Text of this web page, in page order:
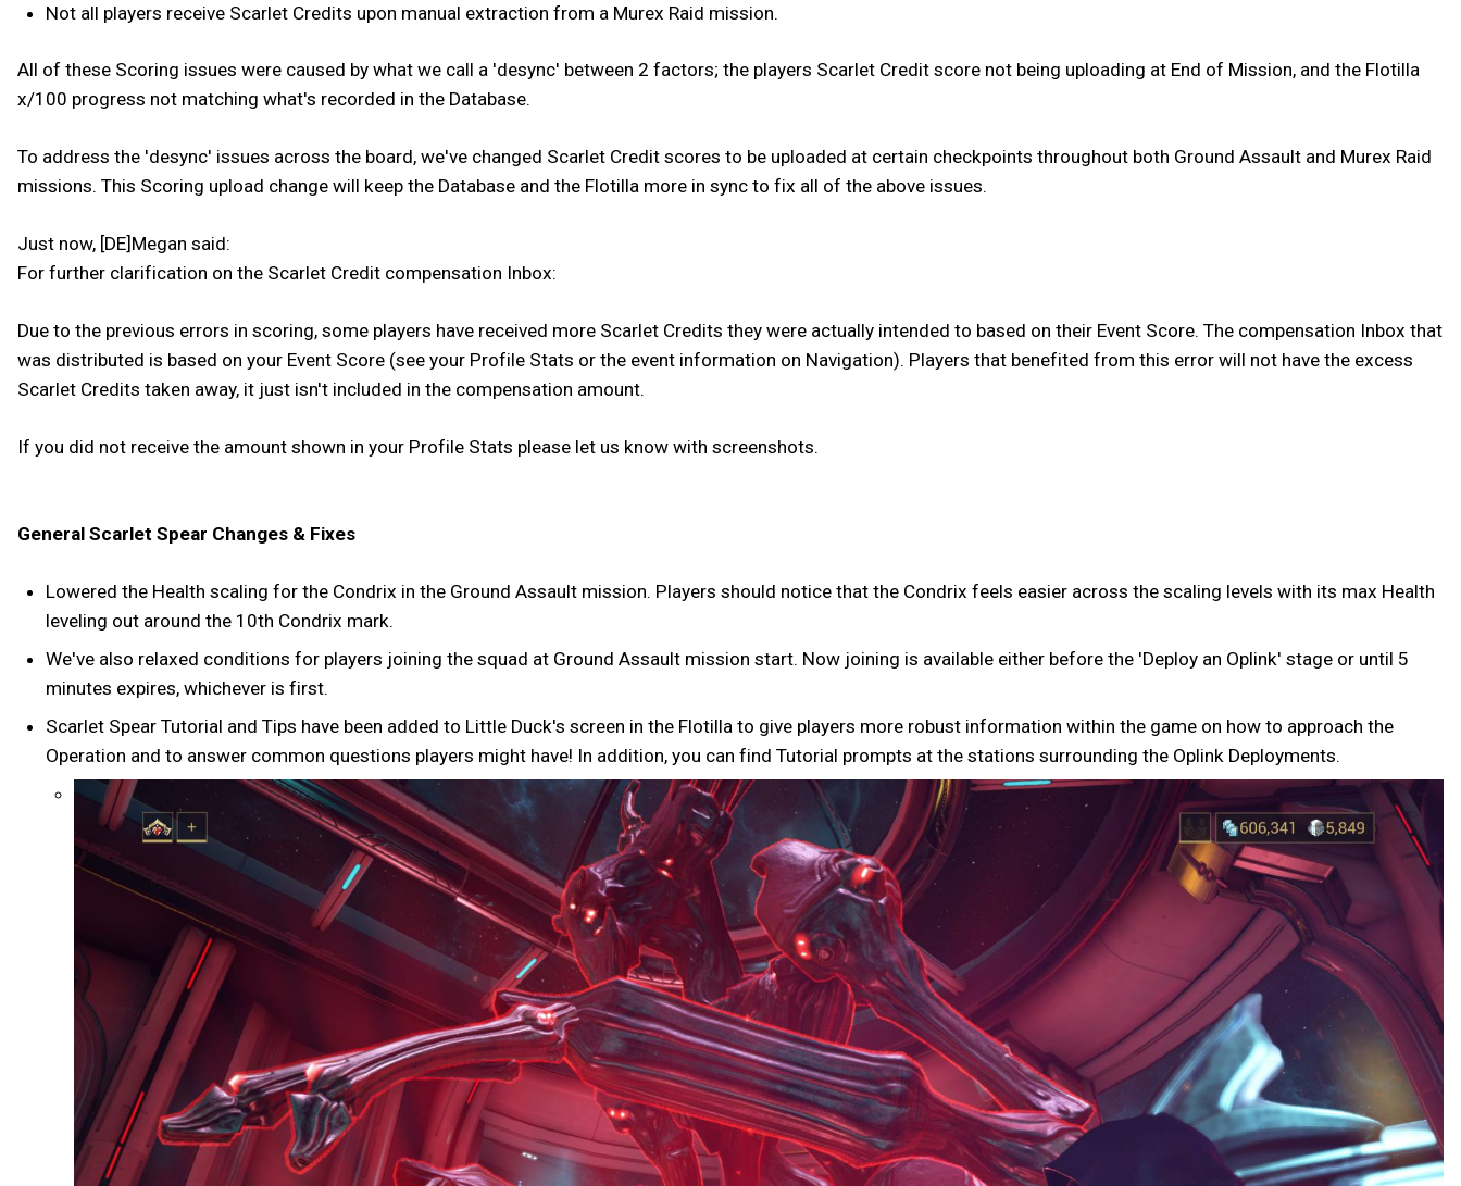
Not all players receive Scarlet Credits upon manual extraction from a Murex Raid mission.
All of these Scoring issues were caused by what we call a 'desync' between 2 factors; the players Scarlet Credit score not being uploading at End of Mission, and the Flotilla
x/100 progress not matching what's recorded in the Database.
To address the 'desync' issues across the board, we've changed Scarlet Credit scores to be uploaded at certain checkpoints throughout both Ground Assault and Murex Raid
missions. This Scoring upload change will keep the Database and the Flotilla more in sync to fix all of the above issues.
Just now, [DE]Megan said:
For further clarification on the Scarlet Credit compensation Inbox:
Due to the previous errors in scoring, some players have received more Scarlet Credits they were actually intended to based on their Event Score. The compensation Inbox that
was distributed is based on your Event Score (see your Profile Stats or the event information on Navigation). Players that benefited from this error will not have the excess
Scarlet Credits taken away, it just isn't included in the compensation amount.
If you did not receive the amount shown in your Profile Stats please let us know with screenshots.
General Scarlet Spear Changes & Fixes
Lowered the Health scaling for the Condrix in the Ground Assault mission. Players should notice that the Condrix feels easier across the scaling levels with its max Health
leveling out around the 10th Condrix mark.
We've also relaxed conditions for players joining the squad at Ground Assault mission start. Now joining is available either before the 'Deploy an Oplink' stage or until 5
minutes expires, whichever is first.
Scarlet Spear Tutorial and Tips have been added to Little Duck's screen in the Flotilla to give players more robust information within the game on how to approach the
Operation and to answer common questions players might have! In addition, you can find Tutorial prompts at the stations surrounding the Oplink Deployments.